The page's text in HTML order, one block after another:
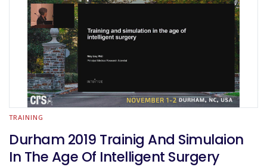
TRAINING
Durham 2019 Trainig And Simulaion
In The Age Of Intelligent Surgery